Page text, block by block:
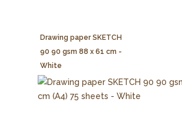
Drawing paper SKETCH
90 90 gsm 88 x 61 cm -
White